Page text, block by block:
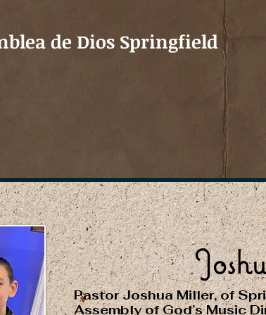
de Dios Springfield
Pastor Joshua Miller, of
Assembly of God’s Music